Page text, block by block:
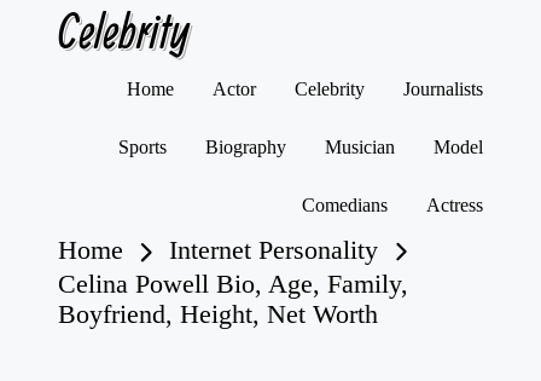
Celebrity
Home Actor Celebrity Journalists
Sports Biography Musician Model
Comedians Actress
Home
Internet Personality
Celina Powell Bio, Age, Family,
Boyfriend, Height, Net Worth